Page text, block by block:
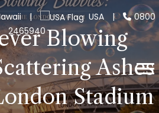
| USA |
0800
2465940 Blowing
Ashes
Stadium